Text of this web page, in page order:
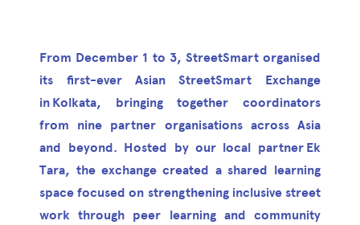
From December 1 to 3, StreetSmart organised
its first-ever Asian StreetSmart Exchange
in Kolkata, bringing together coordinators
from nine partner organisations across Asia
and beyond. Hosted by our local partner Ek
Tara, the exchange created a shared learning
space focused on strengthening inclusive street
work through peer learning and community